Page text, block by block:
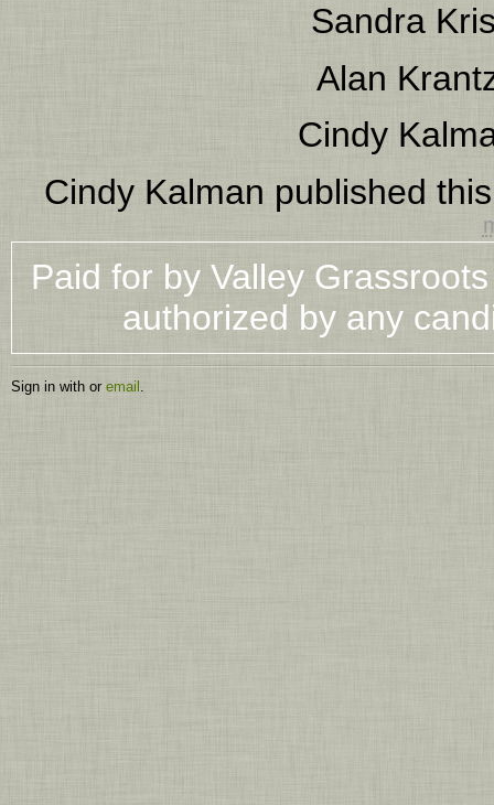
Sandra
Alan
Cindy
Cindy Kalman published
Paid for by Valley
authorized by any
Sign in with or email